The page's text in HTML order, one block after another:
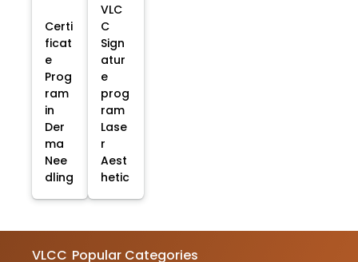
Certi
ficat
e
Prog
ram
in
Der
ma
Nee
dling
VLC
C
Sign
atur
e
prog
ram
Lase
r
Aest
hetic
VLCC Popular Categories